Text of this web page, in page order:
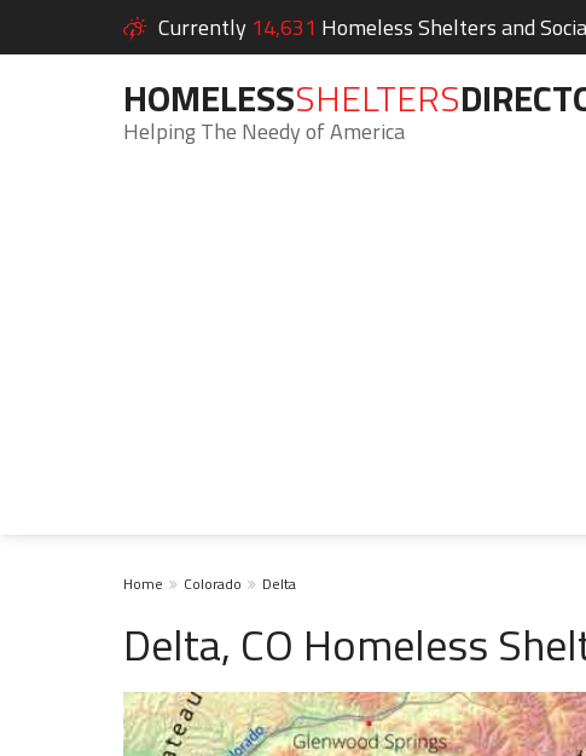
Currently 14,631 Homeless Shelters and
HOMELESSSHELTERS
Helping The Needy of America
Home Colorado Delta
Delta, CO Homeless